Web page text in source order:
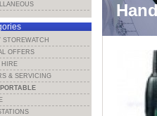
STOREWATCH
OFFERS
HIRE
& SERVICING